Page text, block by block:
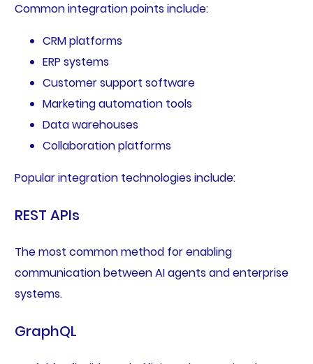
Common integration points include:
CRM platforms
ERP systems
Customer support software
Marketing automation tools
Data warehouses
Collaboration platforms
Popular integration technologies include:
REST APIs
The most common method for enabling
communication between AI agents and enterprise
systems.
GraphQL